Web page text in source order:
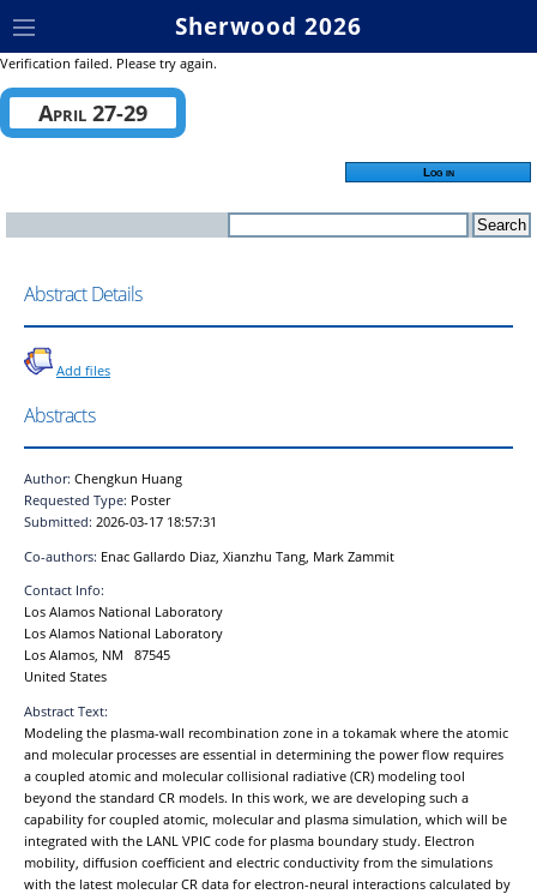
Verification failed. Please try again.
April 27-29
Log in
Abstract Details
Add files
Abstracts
Author: Chengkun Huang
Requested Type: Poster
Submitted: 2026-03-17 18:57:31
Co-authors: Enac Gallardo Diaz, Xianzhu Tang, Mark Zammit
Contact Info:
Los Alamos National Laboratory
Los Alamos National Laboratory
Los Alamos, NM 87545
United States
Abstract Text:
Modeling the plasma-wall recombination zone in a tokamak where the atomic
and molecular processes are essential in determining the power flow requires
a coupled atomic and molecular collisional radiative (CR) modeling tool
beyond the standard CR models. In this work, we are developing such a
capability for coupled atomic, molecular and plasma simulation, which will be
integrated with the LANL VPIC code for plasma boundary study. Electron
mobility, diffusion coefficient and electric conductivity from the simulations
with the latest molecular CR data for electron-neural interactions calculated by
Sherwood 2026